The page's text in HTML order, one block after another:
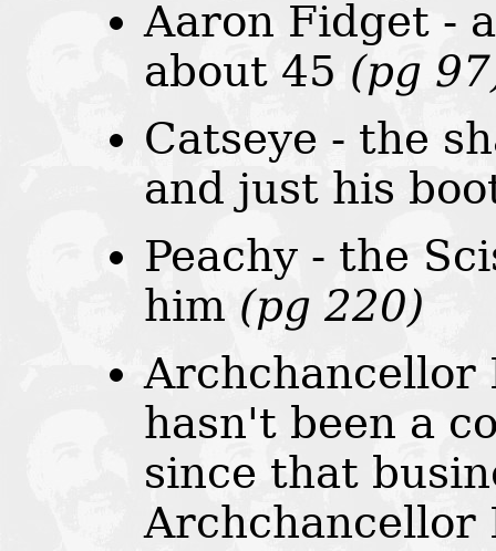
Aaron Fidget -
about 45 (pg
Catseye - the
and just his
Peachy - the
him (pg 220)
Archchancellor
hasn't been a
since that
Archchancellor